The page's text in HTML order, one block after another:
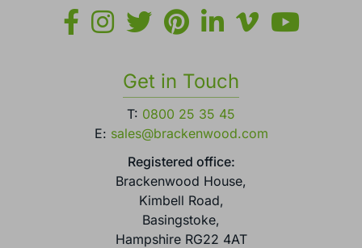
Get in Touch
T: 0800 25 35 45
E: sales@brackenwood.com
Registered office:
Brackenwood House,
Kimbell Road,
Basingstoke,
Hampshire RG22 4AT